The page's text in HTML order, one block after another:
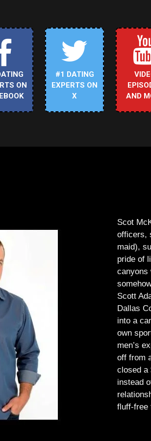
ON
#1 DATING
EXPERTS ON
X
AND
Scot
officers,
maid),
pride of
canyons
Scott
Dallas
into a
own
men’s
off from
closed a
instead
fluff-free